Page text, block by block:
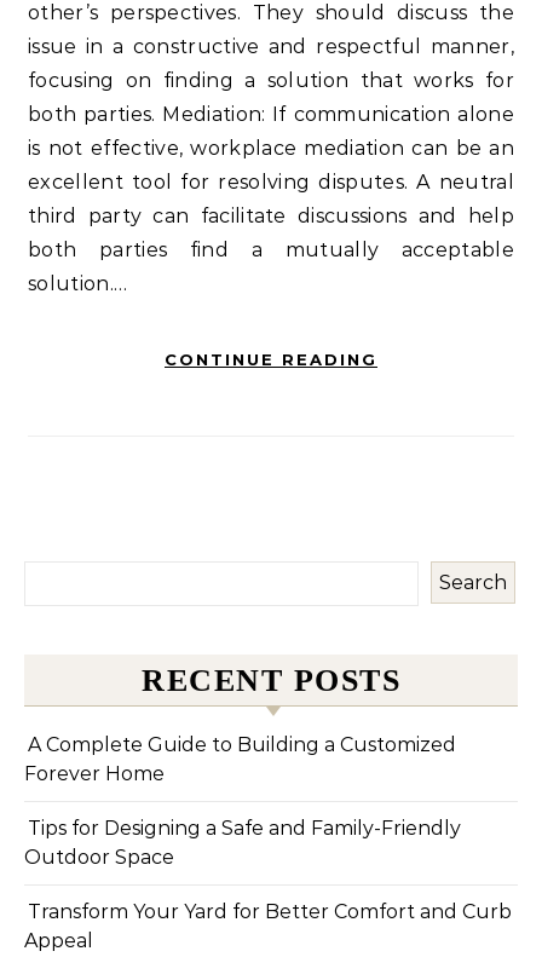
other’s perspectives. They should discuss the
issue in a constructive and respectful manner,
focusing on finding a solution that works for
both parties. Mediation: If communication alone
is not effective, workplace mediation can be an
excellent tool for resolving disputes. A neutral
third party can facilitate discussions and help
both parties find a mutually acceptable
solution.…
CONTINUE READING
Search
RECENT POSTS
A Complete Guide to Building a Customized
Forever Home
Tips for Designing a Safe and Family-Friendly
Outdoor Space
Transform Your Yard for Better Comfort and Curb
Appeal